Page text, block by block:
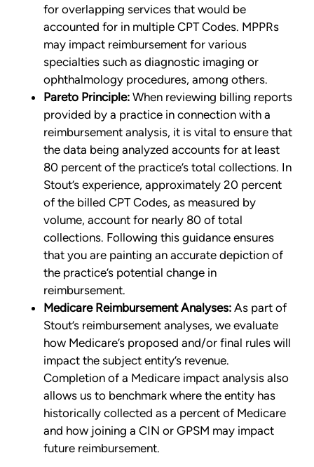
for overlapping services that would be
accounted for in multiple CPT Codes. MPPRs
may impact reimbursement for various
specialties such as diagnostic imaging or
ophthalmology procedures, among others.
Pareto Principle: When reviewing billing reports
provided by a practice in connection with a
reimbursement analysis, it is vital to ensure that
the data being analyzed accounts for at least
80 percent of the practice’s total collections. In
Stout’s experience, approximately 20 percent
of the billed CPT Codes, as measured by
volume, account for nearly 80 of total
collections. Following this guidance ensures
that you are painting an accurate depiction of
the practice’s potential change in
reimbursement.
Medicare Reimbursement Analyses: As part of
Stout’s reimbursement analyses, we evaluate
how Medicare’s proposed and/or final rules will
impact the subject entity’s revenue.
Completion of a Medicare impact analysis also
allows us to benchmark where the entity has
historically collected as a percent of Medicare
and how joining a CIN or GPSM may impact
future reimbursement.